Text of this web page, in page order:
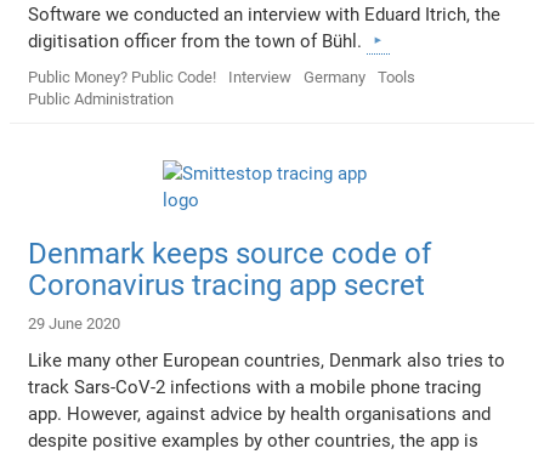
Software we conducted an interview with Eduard Itrich, the
digitisation officer from the town of Bühl.
Public Money? Public Code! Interview Germany
Tools
Public Administration
Denmark keeps source code of
Coronavirus tracing app secret
29 June 2020
Like many other European countries, Denmark also tries to
track Sars-CoV-2 infections with a mobile phone tracing
app. However, against advice by health organisations and
despite positive examples by other countries, the app is